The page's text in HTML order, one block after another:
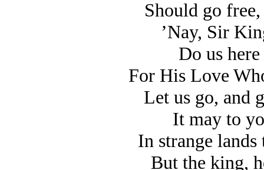
Should go
’Nay, Sir
Do us
For His Love
Let us go, and
It may to
In strange
But the king,